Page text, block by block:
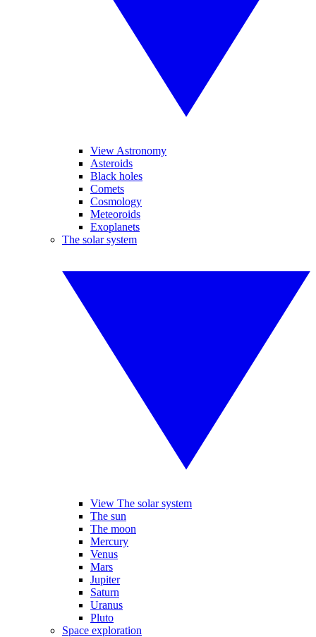
View Astronomy
Asteroids
Black holes
Comets
Cosmology
Meteoroids
Exoplanets
The solar system
View The solar system
The sun
The moon
Mercury
Venus
Mars
Jupiter
Saturn
Uranus
Pluto
Space exploration